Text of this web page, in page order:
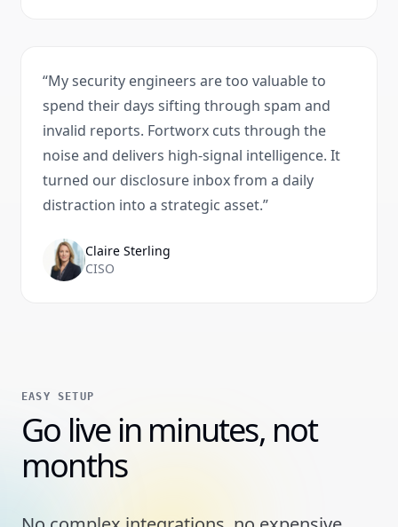
“My security engineers are too valuable to
spend their days sifting through spam and
invalid reports. Fortworx cuts through the
noise and delivers high-signal intelligence. It
turned our disclosure inbox from a daily
distraction into a strategic asset.”
Claire Sterling
CISO
EASY SETUP
Go live in minutes, not
months